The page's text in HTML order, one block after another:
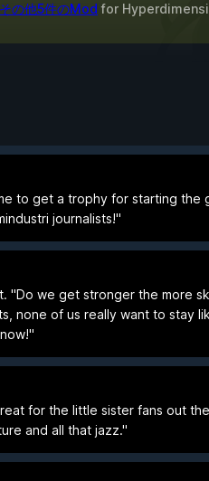
その他5件のMod for
to get a trophy for starting the
journalists!"
"Do we get stronger the more
none of us really want to stay
for the little sister fans out
and all that jazz."